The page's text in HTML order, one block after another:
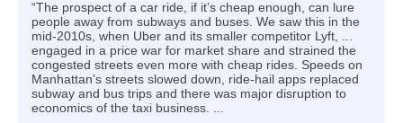
“The prospect of a car ride, if it’s cheap enough, can lure
people away from subways and buses. We saw this in the
mid-2010s, when Uber and its smaller competitor Lyft, ...
engaged in a price war for market share and strained the
congested streets even more with cheap rides. Speeds on
Manhattan’s streets slowed down, ride-hail apps replaced
subway and bus trips and there was major disruption to
economics of the taxi business. ...